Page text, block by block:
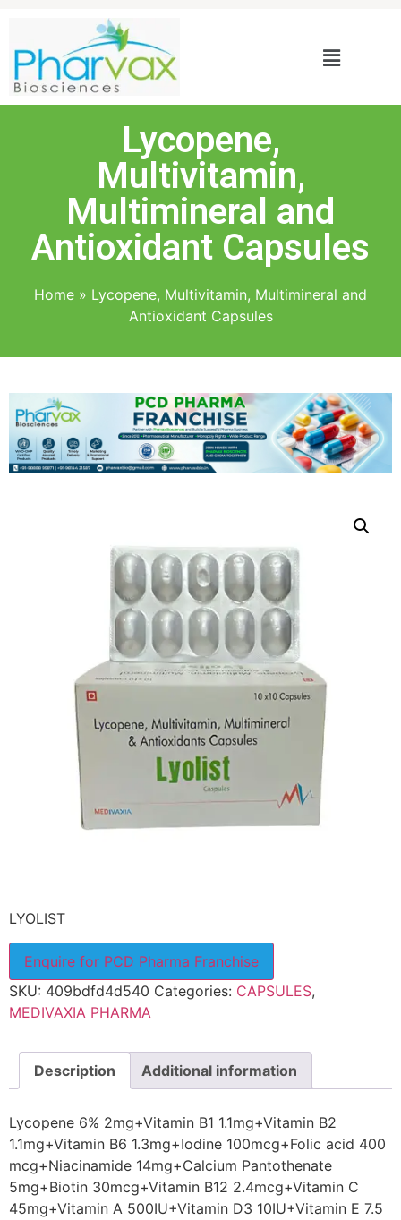
Lycopene,
Multivitamin,
Multimineral and
Antioxidant Capsules
Home » Lycopene, Multivitamin, Multimineral and
Antioxidant Capsules
LYOLIST
Enquire for PCD Pharma Franchise
SKU: 409bdfd4d540 Categories: CAPSULES,
MEDIVAXIA PHARMA
Description Additional information
Lycopene 6% 2mg+Vitamin B1 1.1mg+Vitamin B2
1.1mg+Vitamin B6 1.3mg+Iodine 100mcg+Folic acid 400
mcg+Niacinamide 14mg+Calcium Pantothenate
5mg+Biotin 30mcg+Vitamin B12 2.4mcg+Vitamin C
45mg+Vitamin A 500IU+Vitamin D3 10IU+Vitamin E 7.5